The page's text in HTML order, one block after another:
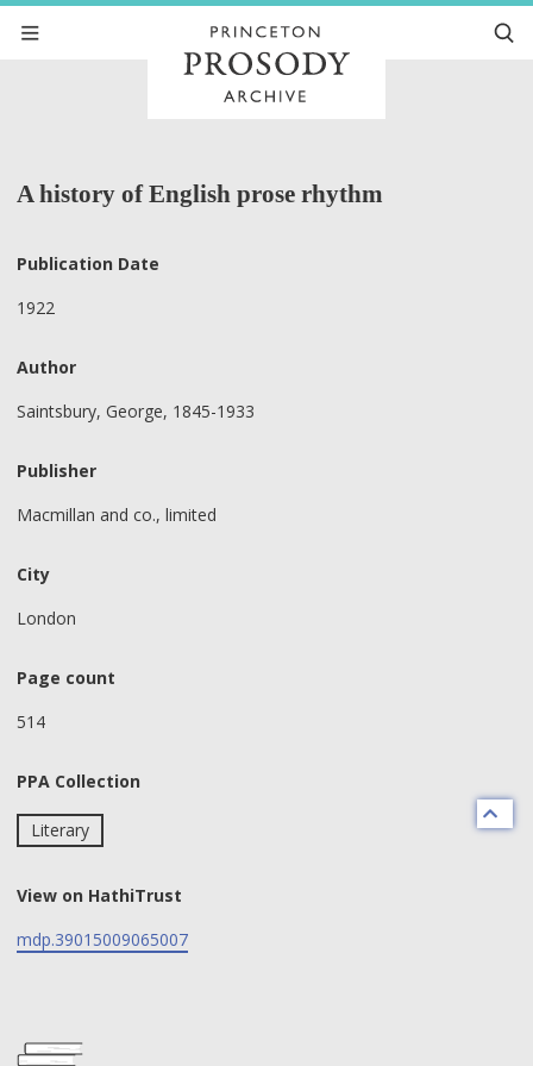
A history of English prose rhythm
Publication Date
1922
Author
Saintsbury, George, 1845-1933
Publisher
Macmillan and co., limited
City
London
Page count
514
PPA Collection
Literary
View on HathiTrust
mdp.39015009065007